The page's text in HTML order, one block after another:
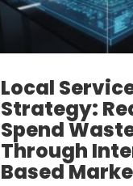
Local
Strategy:
Spend
Through
Based